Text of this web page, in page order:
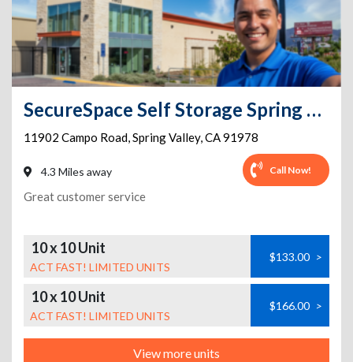
SecureSpace Self Storage Spring Valley
11902 Campo Road,Spring Valley,CA91978
4.3 Miles away Call Now!
Great customer service
10 x 10 Unit
ACT FAST! LIMITED UNITS
$133.00 >
10 x 10 Unit
ACT FAST! LIMITED UNITS
$166.00 >
View more units